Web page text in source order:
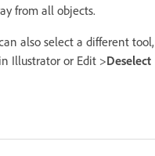
from all objects.
also select a different tool,
Illustrator or Edit >Deselect